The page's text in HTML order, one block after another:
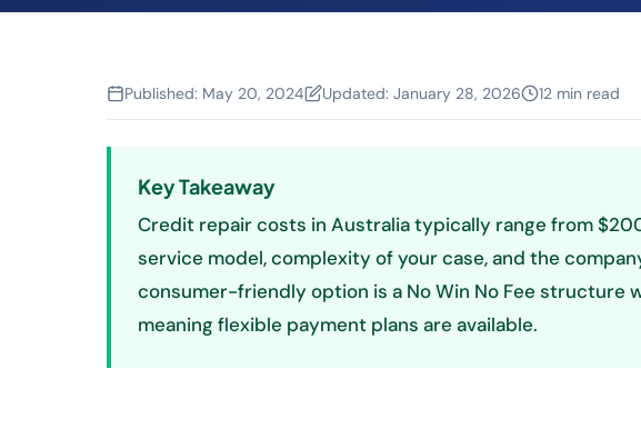
Published: May 20, 2024 Updated: January 28, 2026 12 min read
Key Takeaway
Credit repair costs in Australia typically range from
service model, complexity of your case, and the
consumer-friendly option is a No Win No Fee structure
meaning flexible payment plans are available.